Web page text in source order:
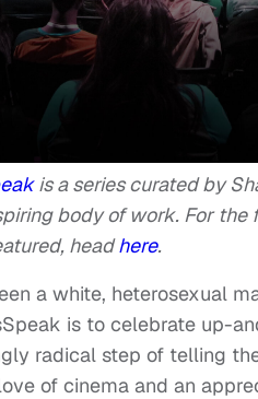
is a series curated by
body of work. For
headhere.
a white, heterosexual
is to celebrate up-
radical step of telling
of cinema and an